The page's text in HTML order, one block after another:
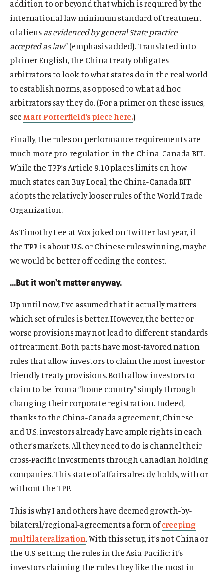
addition to or beyond that which is required by the
international law minimum standard of treatment
of aliensas evidenced by general State practice
accepted aslaw” (emphasis added). Translated into
plainer English, the China treaty obligates
arbitrators to look to what states do in the real world
to establish norms, as opposed to what ad hoc
arbitrators say they do. (For a primer on these issues,
seeMatt Porterfield’s piece here.)
Finally, the rules on performance requirements are
much more pro-regulation in the China-Canada BIT.
While the TPP’s Article 9.10 places limits on how
much states can Buy Local, the China-Canada BIT
adopts the relatively looser rules of the World Trade
Organization.
As Timothy Lee at Vox joked on Twitter last year, if
the TPP is about U.S. or Chinese rules winning, maybe
we would be better off ceding the contest.
…But it won’t matter anyway.
Up until now, I’ve assumed that it actually matters
which set of rules is better. However, the better or
worse provisions may not lead to different standards
of treatment. Both pacts have most-favored nation
rules that allow investors to claim the most investor-
friendly treaty provisions. Both allow investors to
claim to be from a “home country” simply through
changing their corporate registration. Indeed,
thanks to the China-Canada agreement, Chinese
and U.S. investors already have ample rights in each
other’s markets. All they need to do is channel their
cross-Pacific investments through Canadian holding
companies. This state of affairs already holds, with or
without the TPP.
This is why I and others have deemed growth-by-
bilateral/regional-agreements a form ofcreeping
multilateralization. With this setup, it’s not China or
the U.S. setting the rules in the Asia-Pacific: it’s
investors claiming the rules they like the most in